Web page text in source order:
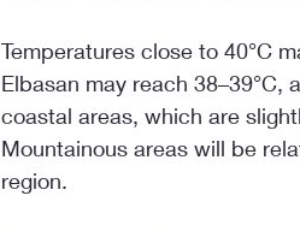
Temperatures close to 40°C
Elbasan may reach 38–39°C,
coastal areas, which are
Mountainous areas will be
region.